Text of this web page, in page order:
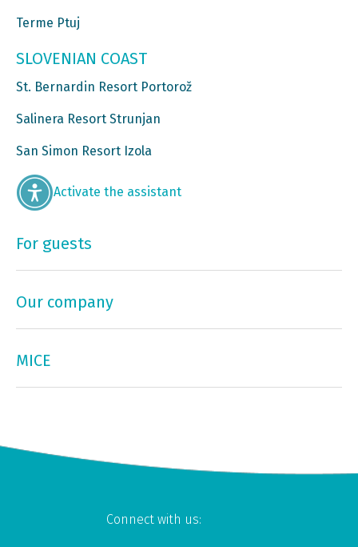
Terme Ptuj
SLOVENIAN COAST
St. Bernardin Resort Portorož
Salinera Resort Strunjan
San Simon Resort Izola
Activate the assistant
For guests
Our company
MICE
Connect with us: